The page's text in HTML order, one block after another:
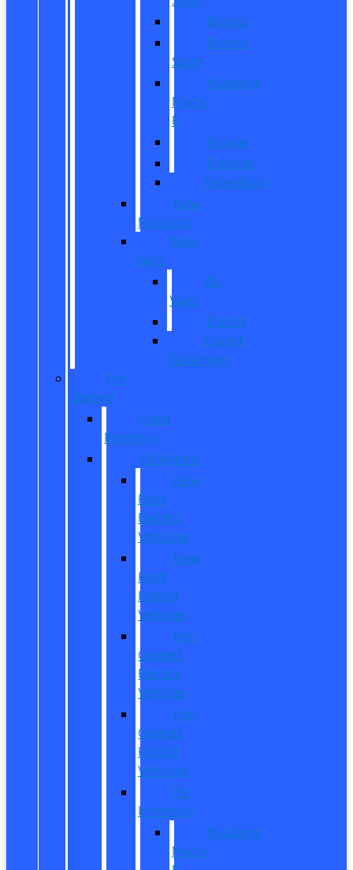
Bronco
Bronco
Sport
Mustang
Mach-
E
Escape
Explorer
Expedition
New
Mustang
New
Vans
All
Vans
Transit
Transit
Passenger
Pre
Owned
Used
Inventory
EV/Hybrid
New
Ford
Electric
Vehicles
New
Ford
Hybrid
Vehicles
Pre-
Owned
Electric
Vehicles
Pre-
Owned
Hybrid
Vehicles
EV
Inventory
Mustang
Mach-